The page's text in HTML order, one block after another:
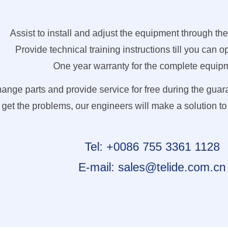
Tel: +0086 755 3361 1128
E-mail: sales@telide.com.cn
Assist to install and adjust the equipment through
Provide technical training instructions till you can
One year warranty for the complete
parts and provide service for free during the
the problems, our engineers will make a solution